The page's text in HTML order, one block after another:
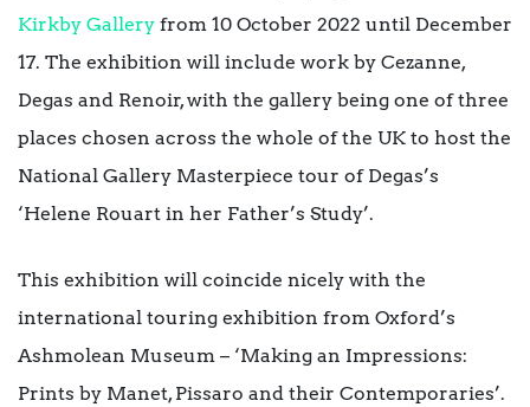
Kirkby Gallery from 10 October 2022 until December
17. The exhibition will include work by Cezanne,
Degas and Renoir, with the gallery being one of three
places chosen across the whole of the UK to host the
National Gallery Masterpiece tour of Degas’s
‘Helene Rouart in her Father’s Study’.
This exhibition will coincide nicely with the
international touring exhibition from Oxford’s
Ashmolean Museum – ‘Making an Impressions:
Prints by Manet, Pissaro and their Contemporaries’.